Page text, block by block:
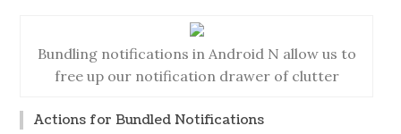
Bundling notifications in Android N allow us to
free up our notification drawer of clutter
Actions for Bundled Notifications